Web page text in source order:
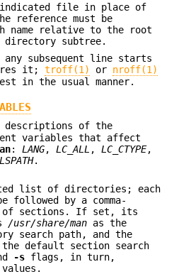
indicated file in place of
reference must be
name relative to the root
directory subtree.
any subsequent line starts
it; troff(1) or nroff(1)
in the usual manner.
of the
variables that affect
: LANG, LC_ALL , LC_CTYPE,
.
list of directories; each
followed by a comma-
of sections. If set, its
/usr/share/man as the
search path, and the
default section search
-s flags, in turn,